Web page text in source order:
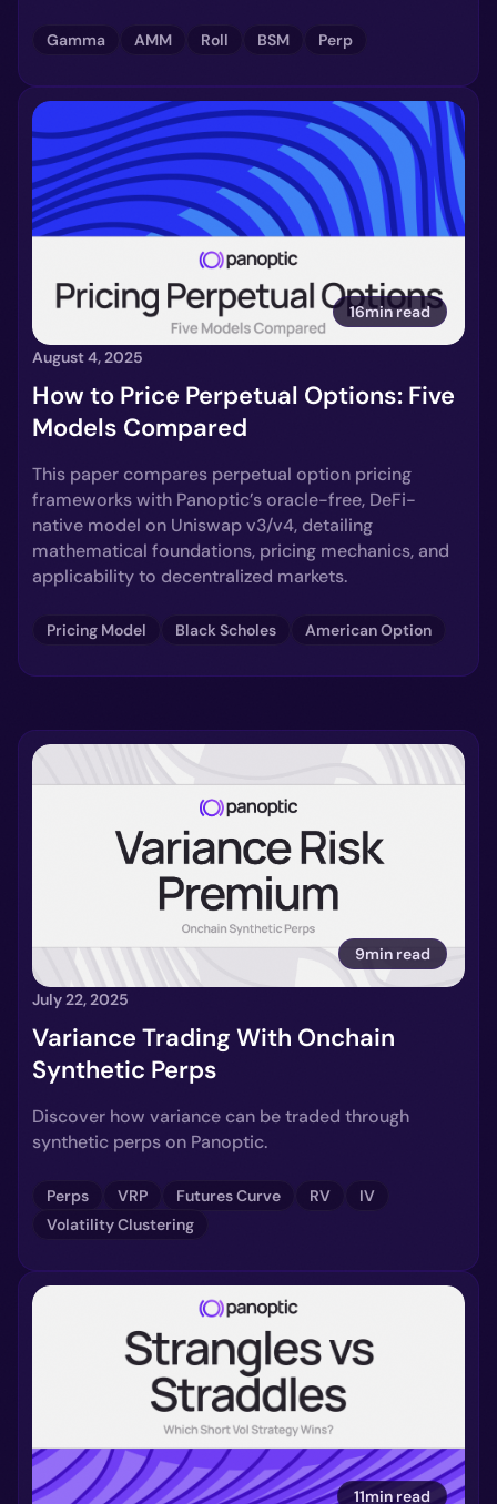
Gamma AMM Roll BSM Perp
16min read
August 4, 2025
How to Price Perpetual Options: Five
Models Compared
This paper compares perpetual option pricing
frameworks with Panoptic’s oracle-free, DeFi-
native model on Uniswap v3/v4, detailing
mathematical foundations, pricing mechanics, and
applicability to decentralized markets.
Pricing Model Black Scholes American Option
9min read
July 22, 2025
Variance Trading With Onchain
Synthetic Perps
Discover how variance can be traded through
synthetic perps on Panoptic.
Perps VRP Futures Curve RV
IV
Volatility Clustering
11min read